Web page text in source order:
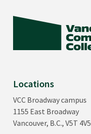
Locations
VCC Broadway campus
1155 East Broadway
Vancouver, B.C., V5T 4V5